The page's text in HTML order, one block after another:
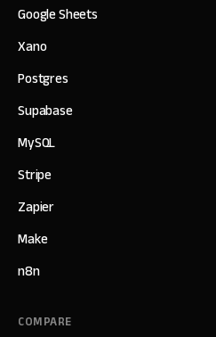
Google Sheets
Xano
Postgres
Supabase
MySQL
Stripe
Zapier
Make
n8n
COMPARE